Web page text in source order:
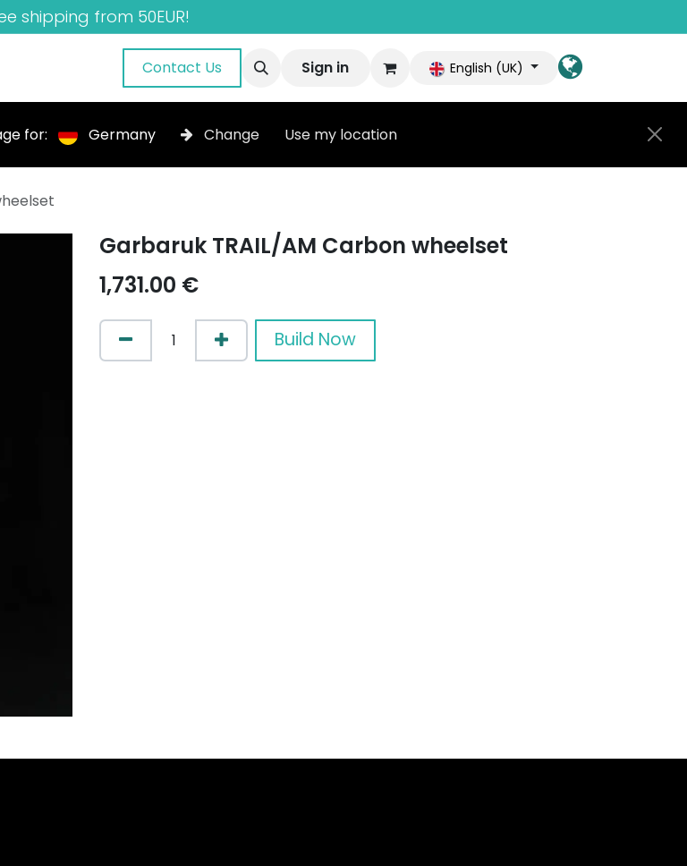
shipping from 50EUR!
Contact Us Sign in English (UK)
for: Germany Change Use my location
Garbaruk TRAIL/AM Carbon wheelset
1,731.00 €
Build Now